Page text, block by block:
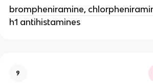
brompheniramine,
h1 antihistamines
9